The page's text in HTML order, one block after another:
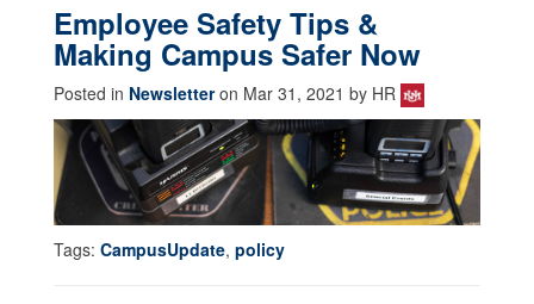
Employee Safety Tips &
Making Campus Safer Now
Posted in Newsletteron Mar 31, 2021 by HR
Tags: CampusUpdate, policy